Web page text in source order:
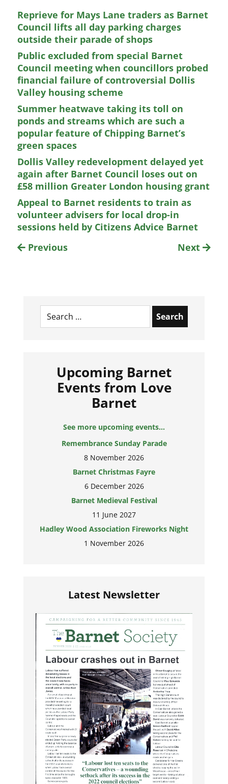
Reprieve for Mays Lane traders as Barnet
Council lifts all day parking charges
outside their parade of shops
Public excluded from special Barnet
Council meeting when councillors probed
financial failure of controversial Dollis
Valley housing scheme
Summer heatwave taking its toll on
ponds and streams which are such a
popular feature of Chipping Barnet’s
green spaces
Dollis Valley redevelopment delayed yet
again after Barnet Council loses out on
£58 million Greater London housing grant
Appeal to Barnet residents to train as
volunteer advisers for local drop-in
sessions held by Citizens Advice Barnet
Previous
Next
Search
for:
Upcoming Barnet
Events from Love
Barnet
See more upcoming events...
Remembrance Sunday Parade
8 November 2026
Barnet Christmas Fayre
6 December 2026
Barnet Medieval Festival
11 June 2027
Hadley Wood Association Fireworks Night
1 November 2026
Latest Newsletter